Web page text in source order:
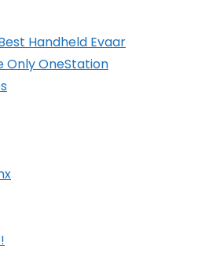
Handheld Evaar
Only OneStation
(Switch): COMPLETED!
(Vita)